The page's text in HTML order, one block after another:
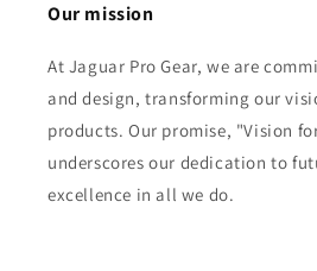
Our mission
At Jaguar Pro Gear, we are
and design, transforming our
products. Our promise, "Vision
underscores our dedication to
excellence in all we do.